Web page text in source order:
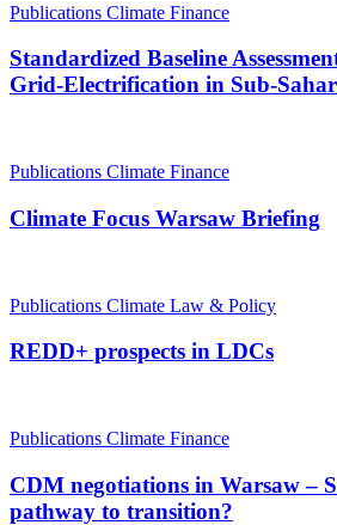
Publications Climate Finance
Standardized Baseline
Grid-Electrification in Sub-
Publications Climate Finance
Climate Focus Warsaw Briefing
Publications Climate Law & Policy
REDD+ prospects in LDCs
Publications Climate Finance
CDM negotiations in Warsaw –
pathway to transition?